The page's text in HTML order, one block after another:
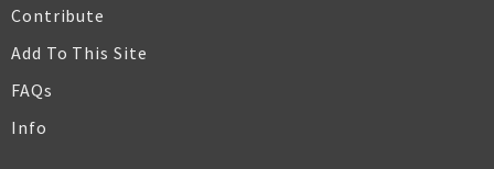
Contribute
Add To This Site
FAQs
Info